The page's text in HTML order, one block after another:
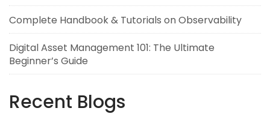
Complete Handbook & Tutorials on Observability
Digital Asset Management 101: The Ultimate
Beginner’s Guide
Recent Blogs